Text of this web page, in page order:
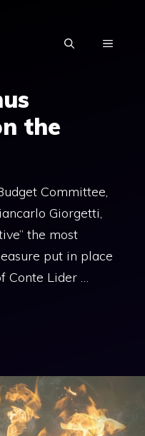
MENU
the
Committee,
Giorgetti,
the most
put in place
Conte Lider …